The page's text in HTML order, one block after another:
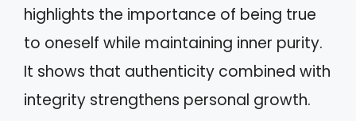
highlights the importance of being true
to oneself while maintaining inner purity.
It shows that authenticity combined with
integrity strengthens personal growth.